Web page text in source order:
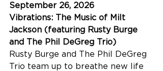
September 26, 2026
Vibrations: The Music of Milt
Jackson (featuring Rusty Burge
and The Phil DeGreg Trio)
Rusty Burge and The Phil DeGreg
Trio team up to breathe new life